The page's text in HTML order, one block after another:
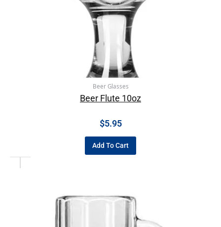
Beer Glasses
Beer Flute 10oz
$5.95
Add To Cart